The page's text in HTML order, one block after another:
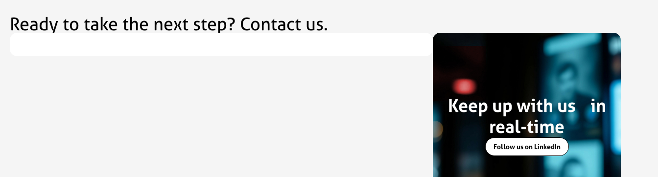
Ready to take the next step? Contact us.
Keep up with us in
real-time
Follow us on LinkedIn